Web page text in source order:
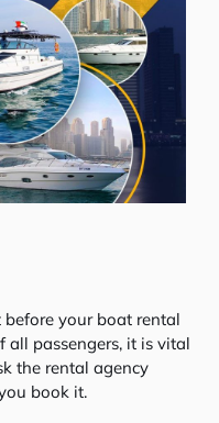
your boat rental
all passengers, it is vital
the rental agency
book it.